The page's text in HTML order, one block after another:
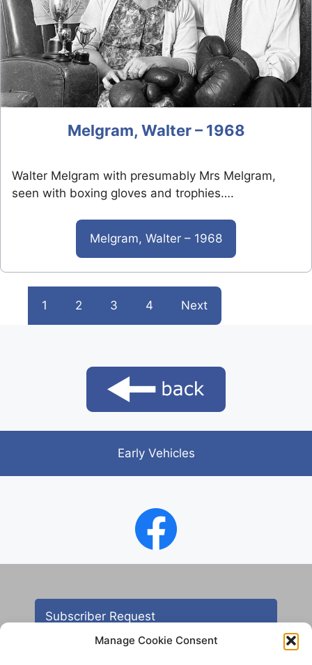
Manage Cookie Consent
Melgram, Walter – 1968
Walter Melgram with presumably Mrs Melgram,
seen with boxing gloves and trophies….
Melgram, Walter – 1968
1 2 3 4 Next
Early Vehicles
Subscriber Request